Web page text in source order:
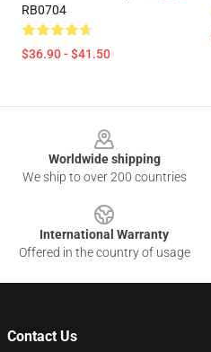
RB0704
$36.90 - $41.50
Worldwide shipping
We ship to over 200 countries
International Warranty
Offered in the country of usage
Contact Us